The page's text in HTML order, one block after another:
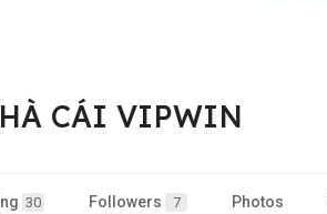
CÁI VIPWIN
30 Followers 7 Photos